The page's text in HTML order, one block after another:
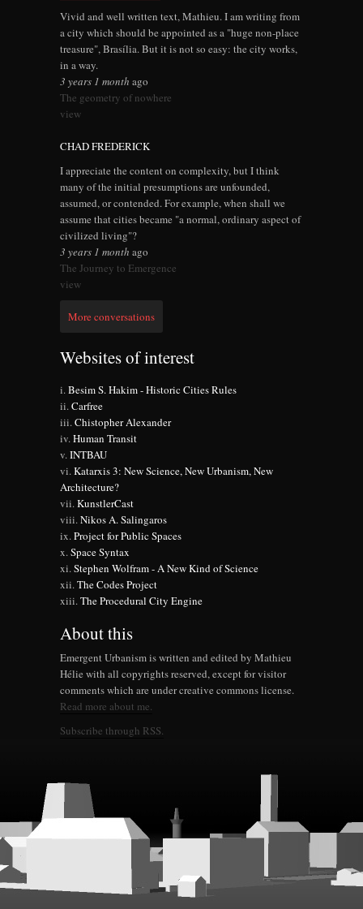
Vivid and well written text, Mathieu. I am writing from
a city which should be appointed as a "huge non-place
treasure", Brasília. But it is not so easy: the city works,
in a way.
3 years 1 month ago
The geometry of nowhere
view
CHAD FREDERICK
I appreciate the content on complexity, but I think
many of the initial presumptions are unfounded,
assumed, or contended. For example, when shall we
assume that cities became "a normal, ordinary aspect of
civilized living"?
3 years 1 month ago
The Journey to Emergence
view
More conversations
Websites of interest
Besim S. Hakim - Historic Cities Rules
Carfree
Chistopher Alexander
Human Transit
INTBAU
Katarxis 3: New Science, New Urbanism, New
Architecture?
KunstlerCast
Nikos A. Salingaros
Project for Public Spaces
Space Syntax
Stephen Wolfram - A New Kind of Science
The Codes Project
The Procedural City Engine
About this
Emergent Urbanism is written and edited by Mathieu
Hélie with all copyrights reserved, except for visitor
comments which are under creative commons license.
Read more about me.
Subscribe through RSS.